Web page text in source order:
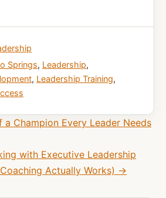
Springs, Leadership,
, Leadership Training,
Champion Every Leader Needs
with Executive Leadership
Actually Works) →